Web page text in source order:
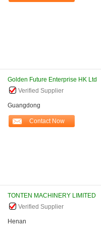
Golden Future Enterprise HK Ltd
Verified Supplier
Guangdong
Contact Now
TONTEN MACHINERY LIMITED
Verified Supplier
Henan